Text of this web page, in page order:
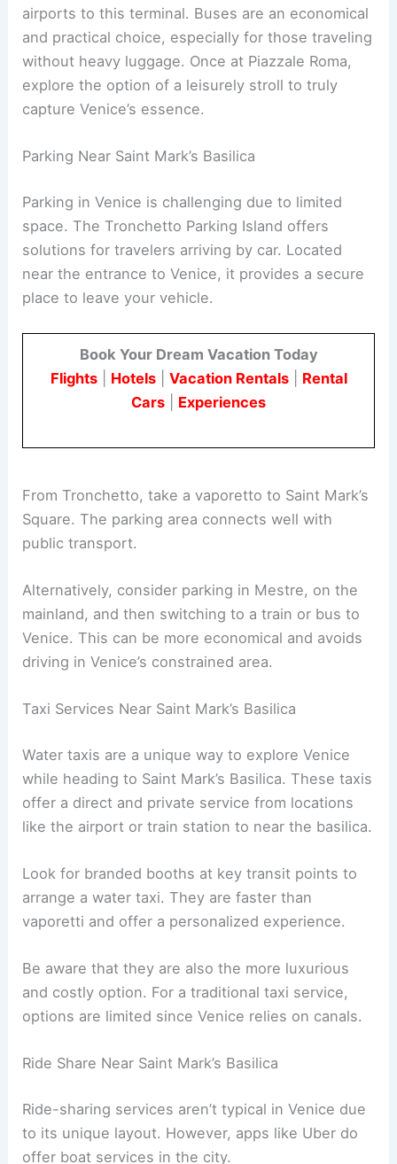
airports to this terminal. Buses are an economical
and practical choice, especially for those traveling
without heavy luggage. Once at Piazzale Roma,
explore the option of a leisurely stroll to truly
capture Venice’s essence.
Parking Near Saint Mark’s Basilica
Parking in Venice is challenging due to limited
space. The Tronchetto Parking Island offers
solutions for travelers arriving by car. Located
near the entrance to Venice, it provides a secure
place to leave your vehicle.
Book Your Dream Vacation Today
Flights| Hotels| Vacation Rentals| Rental
Cars
Experiences
From Tronchetto, take a vaporetto to Saint Mark’s
Square. The parking area connects well with
public transport.
Alternatively, consider parking in Mestre, on the
mainland, and then switching to a train or bus to
Venice. This can be more economical and avoids
driving in Venice’s constrained area.
Taxi Services Near Saint Mark’s Basilica
Water taxis are a unique way to explore Venice
while heading to Saint Mark’s Basilica. These taxis
offer a direct and private service from locations
like the airport or train station to near the basilica.
Look for branded booths at key transit points to
arrange a water taxi. They are faster than
vaporetti and offer a personalized experience.
Be aware that they are also the more luxurious
and costly option. For a traditional taxi service,
options are limited since Venice relies on canals.
Ride Share Near Saint Mark’s Basilica
Ride-sharing services aren’t typical in Venice due
to its unique layout. However, apps like Uber do
offer boat services in the city.